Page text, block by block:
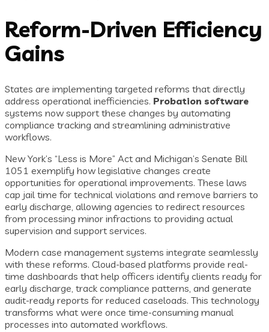
Reform-Driven Efficiency
Gains
States are implementing targeted reforms that directly
address operational inefficiencies. Probation software
systems now support these changes by automating
compliance tracking and streamlining administrative
workflows.
New York’s “Less is More” Act and Michigan’s Senate Bill
1051 exemplify how legislative changes create
opportunities for operational improvements. These laws
cap jail time for technical violations and remove barriers to
early discharge, allowing agencies to redirect resources
from processing minor infractions to providing actual
supervision and support services.
Modern case management systems integrate seamlessly
with these reforms. Cloud-based platforms provide real-
time dashboards that help officers identify clients ready for
early discharge, track compliance patterns, and generate
audit-ready reports for reduced caseloads. This technology
transforms what were once time-consuming manual
processes into automated workflows.